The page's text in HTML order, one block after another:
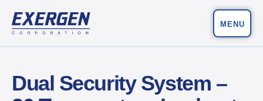
Main Navigation MENU
Dual Security System –